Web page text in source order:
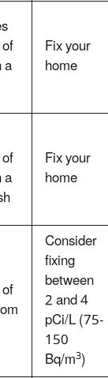
Fix your
home
Fix your
home
Consider
fixing
between
2 and 4
pCi/L (75-
150
Bq/m3)